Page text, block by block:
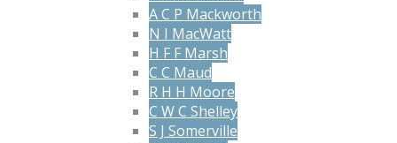
A C P Mackworth
N I MacWatt
H F F Marsh
C C Maud
R H H Moore
C W C Shelley
S J Somerville